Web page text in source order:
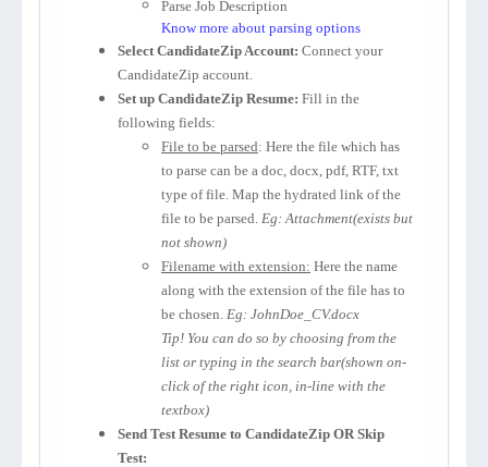
Parse Job Description
Know more about parsing options
Select CandidateZip Account: Connect your
CandidateZip account.
Set up CandidateZip Resume: Fill in the
following fields:
File to be parsed: Here the file which has
to parse can be a doc, docx, pdf, RTF, txt
type of file. Map the hydrated link of the
file to be parsed. Eg: Attachment(exists but
not shown)
Filename with extension: Here the name
along with the extension of the file has to
be chosen. Eg: JohnDoe_CV.docx
Tip! You can do so by choosing from the
list or typing in the search bar(shown on-
click of the right icon, in-line with the
textbox)
Send Test Resume to CandidateZip OR Skip
Test: